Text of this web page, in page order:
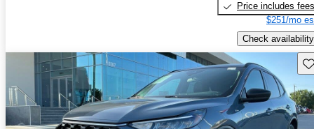
Price includes fees
$251/mo
Check availability